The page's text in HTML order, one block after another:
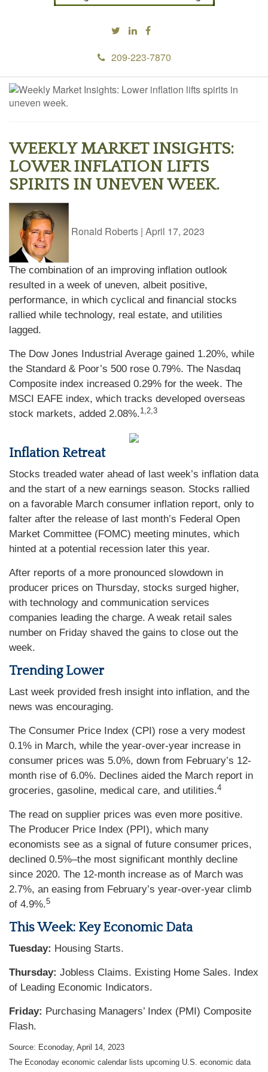
209-223-7870
WEEKLY MARKET INSIGHTS:
LOWER INFLATION LIFTS
SPIRITS IN UNEVEN WEEK.
Ronald Roberts | April 17, 2023
The combination of an improving inflation outlook
resulted in a week of uneven, albeit positive,
performance, in which cyclical and financial stocks
rallied while technology, real estate, and utilities
lagged.
The Dow Jones Industrial Average gained 1.20%, while
the Standard & Poor’s 500 rose 0.79%. The Nasdaq
Composite index increased 0.29% for the week. The
MSCI EAFE index, which tracks developed overseas
stock markets, added 2.08%.1,2,3
Inflation Retreat
Stocks treaded water ahead of last week’s inflation data
and the start of a new earnings season. Stocks rallied
on a favorable March consumer inflation report, only to
falter after the release of last month’s Federal Open
Market Committee (FOMC) meeting minutes, which
hinted at a potential recession later this year.
After reports of a more pronounced slowdown in
producer prices on Thursday, stocks surged higher,
with technology and communication services
companies leading the charge. A weak retail sales
number on Friday shaved the gains to close out the
week.
Trending Lower
Last week provided fresh insight into inflation, and the
news was encouraging.
The Consumer Price Index (CPI) rose a very modest
0.1% in March, while the year-over-year increase in
consumer prices was 5.0%, down from February’s 12-
month rise of 6.0%. Declines aided the March report in
groceries, gasoline, medical care, and utilities.4
The read on supplier prices was even more positive.
The Producer Price Index (PPI), which many
economists see as a signal of future consumer prices,
declined 0.5%–the most significant monthly decline
since 2020. The 12-month increase as of March was
2.7%, an easing from February’s year-over-year climb
of 4.9%.5
This Week: Key Economic Data
Tuesday: Housing Starts.
Thursday: Jobless Claims. Existing Home Sales. Index
of Leading Economic Indicators.
Friday: Purchasing Managers’ Index (PMI) Composite
Flash.
Source: Econoday, April 14, 2023
The Econoday economic calendar lists upcoming U.S. economic data